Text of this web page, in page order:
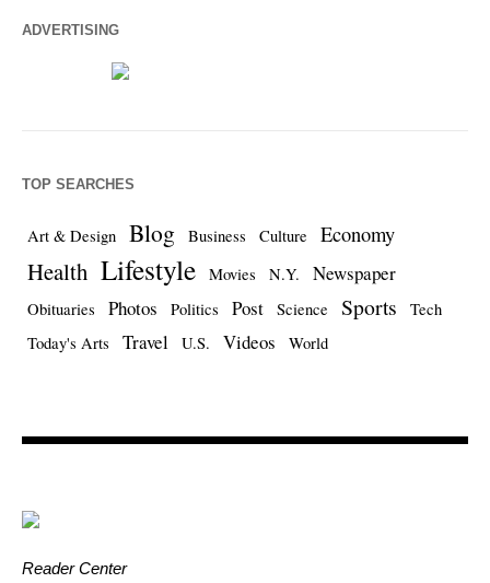
ADVERTISING
TOP SEARCHES
Art & Design Blog Business Culture Economy
Health Lifestyle Movies N.Y. Newspaper
Obituaries Photos Politics Post Science Sports
Tech
Today's Arts
Travel U.S. Videos World
Reader Center